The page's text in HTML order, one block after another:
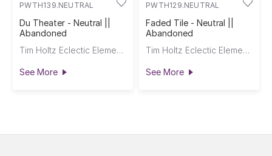
PWTH139.NEUTRAL
Du Theater - Neutral ||
Abandoned
Tim Holtz Eclectic Elements
See More
PWTH129.NEUTRAL
Faded Tile - Neutral ||
Abandoned
Tim Holtz Eclectic Elements
See More